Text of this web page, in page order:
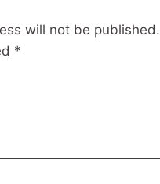
will not be published.
*